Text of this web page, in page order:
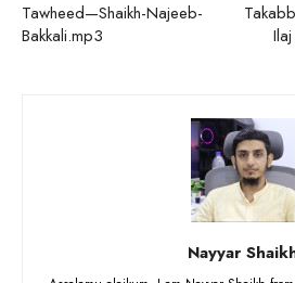
Tawheed—Shaikh-Najeeb-
Bakkali.mp3
Nayyar